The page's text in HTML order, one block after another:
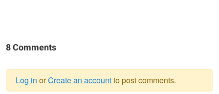
8 Comments
Log in orCreate an accountto post comments.